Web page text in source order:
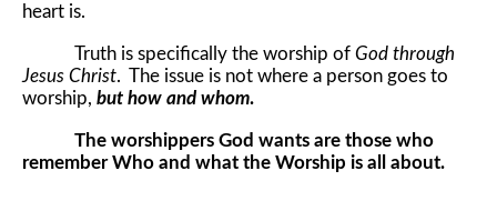
heart is.
Truth is specifically the worship of God through
Jesus Christ. The issue is not where a person goes to
worship, but how and whom.
The worshippers God wants are those who
remember Who and what the Worship is all about.